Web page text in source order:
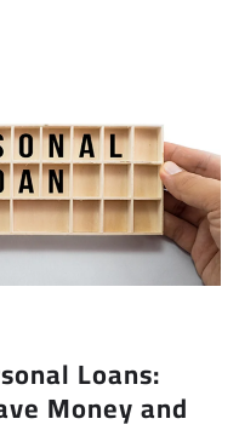
Loans:
Money and